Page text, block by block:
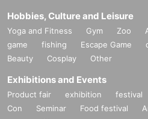
Hobbies, Culture and Leisure
Yoga and Fitness Gym Zoo
game
fishing Escape Game
Beauty
Cosplay Other
Exhibitions and Events
Product fair exhibition festival
Con
Seminar Food festival